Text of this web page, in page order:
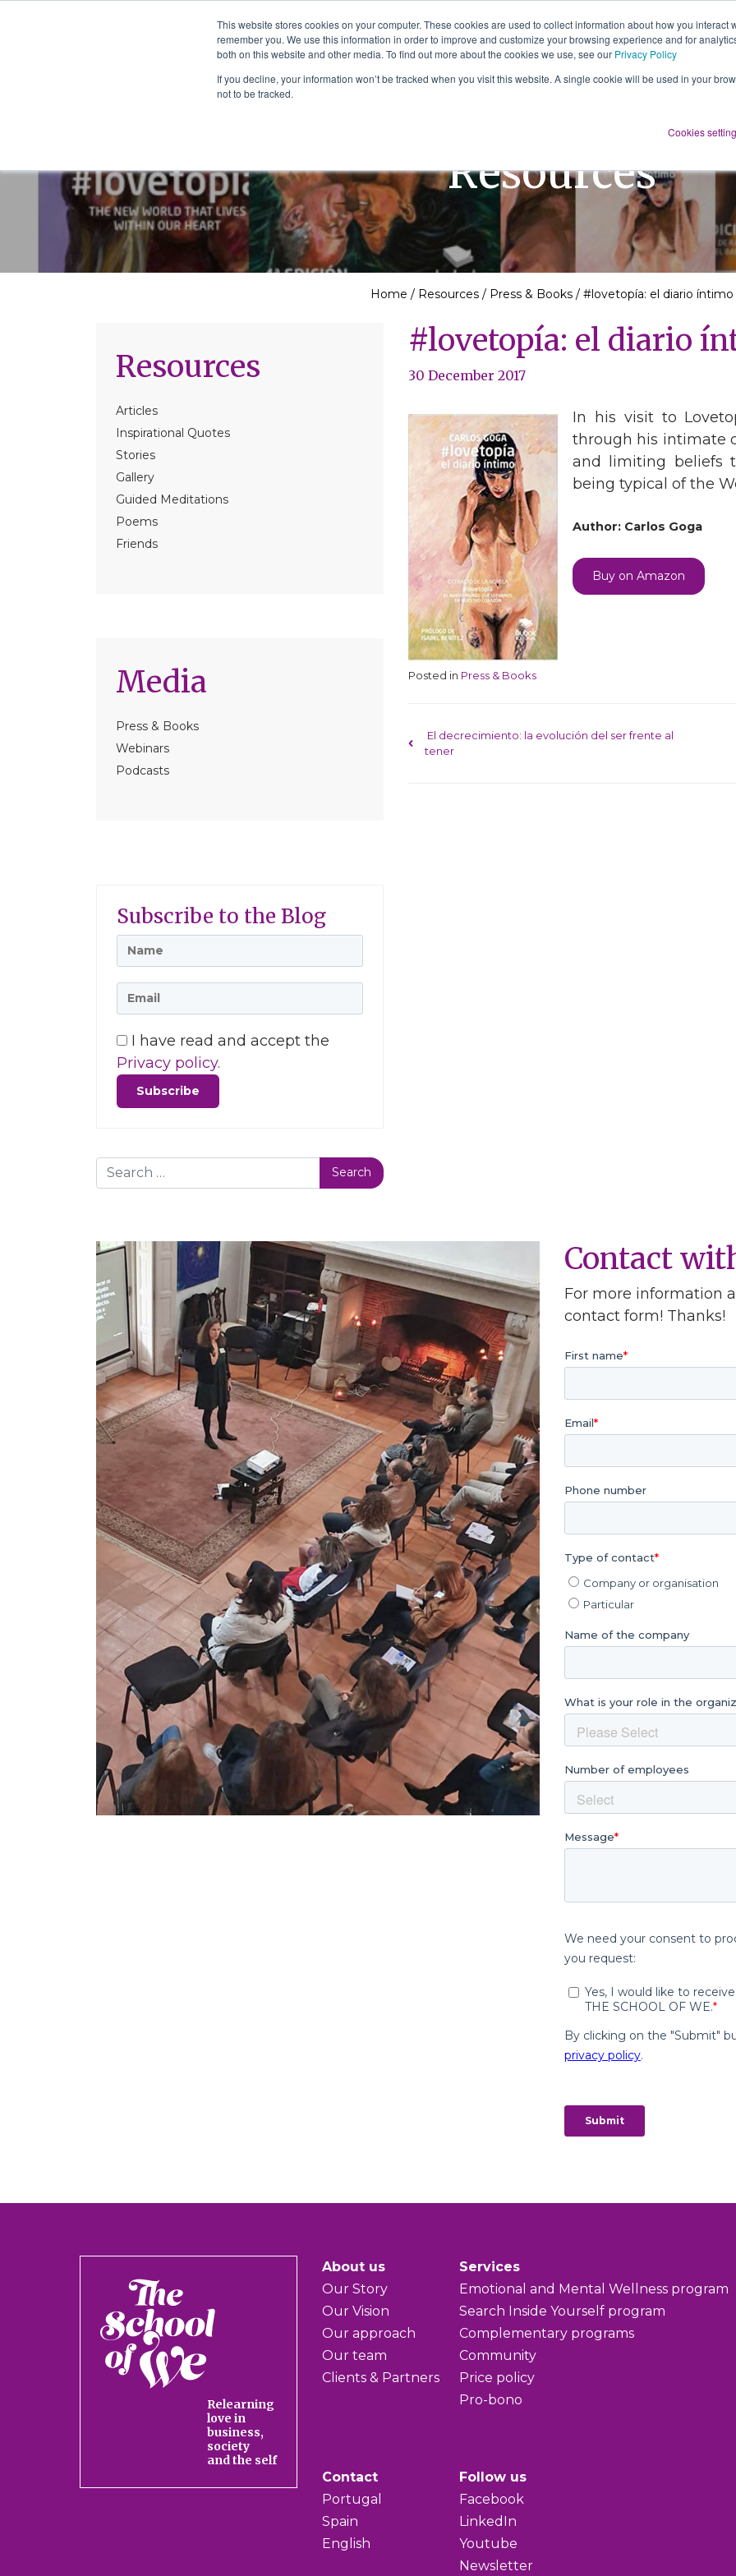
This website stores cookies on your computer. These cookies are used to collect information about how you interact
remember you. We use this information in order to improve and customize your browsing experience and for
both on this website and other media. To find out more about the cookies we use, see our Privacy Policy
If you decline, your information won’t be tracked when you visit this website. A single cookie will be used in your
not to be tracked.
Cookies
Main Navigation
The School of We
Relearning love
in business, society
and the self
About Us Services Resources
Resources
Home / Resources / Press & Books / #lovetopía: el diario íntimo
Resources
Articles
Inspirational Quotes
Stories
Gallery
Guided Meditations
Poems
Friends
Media
Press & Books
Webinars
Podcasts
Subscribe to the Blog
I have read and accept the
Privacy policy.
Search
#lovetopía: el diario
30 December 2017
In his visit to
through his intimate
and limiting beliefs
being typical of the
Author: Carlos Goga
Buy on Amazon
Posted in Press & Books
Post navigation
El decrecimiento: la evolución del ser frente al
tener
Contact
For more information
contact form! Thanks!
School
of
We
Relearning
love in
business,
society
and the self
About us
Our Story
Our Vision
Our approach
Our team
Clients & Partners
Services
Emotional and Mental Wellness program
Search Inside Yourself program
Complementary programs
Community
Price policy
Pro-bono
Contact
Portugal
Spain
English
Follow us
Facebook
LinkedIn
Youtube
Newsletter